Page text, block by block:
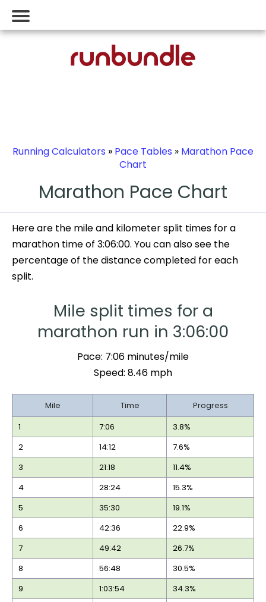
Running Calculators » Pace Tables » Marathon Pace
Chart
Marathon Pace Chart
Here are the mile and kilometer split times for a
marathon time of 3:06:00. You can also see the
percentage of the distance completed for each
split.
Mile split times for a
marathon run in 3:06:00
Pace: 7:06 minutes/mile
Speed: 8.46 mph
Mile Time
Progress
1
7:06
3.8%
2
14:12
7.6%
3
21:18
11.4%
4
28:24
15.3%
5
35:30
19.1%
6
42:36
22.9%
7
49:42
26.7%
8
56:48
30.5%
9
1:03:54
34.3%